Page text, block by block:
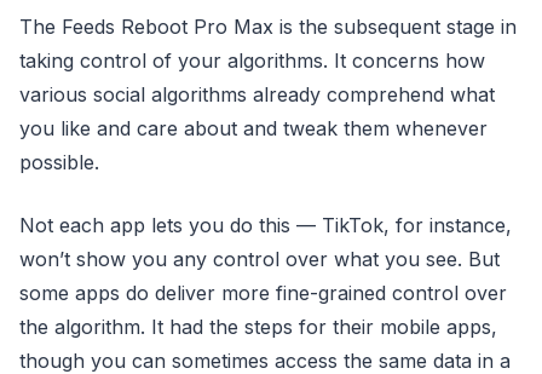
The Feeds Reboot Pro Max is the subsequent stage in
taking control of your algorithms. It concerns how
various social algorithms already comprehend what
you like and care about and tweak them whenever
possible.
Not each app lets you do this — TikTok, for instance,
won’t show you any control over what you see. But
some apps do deliver more fine-grained control over
the algorithm. It had the steps for their mobile apps,
though you can sometimes access the same data in a